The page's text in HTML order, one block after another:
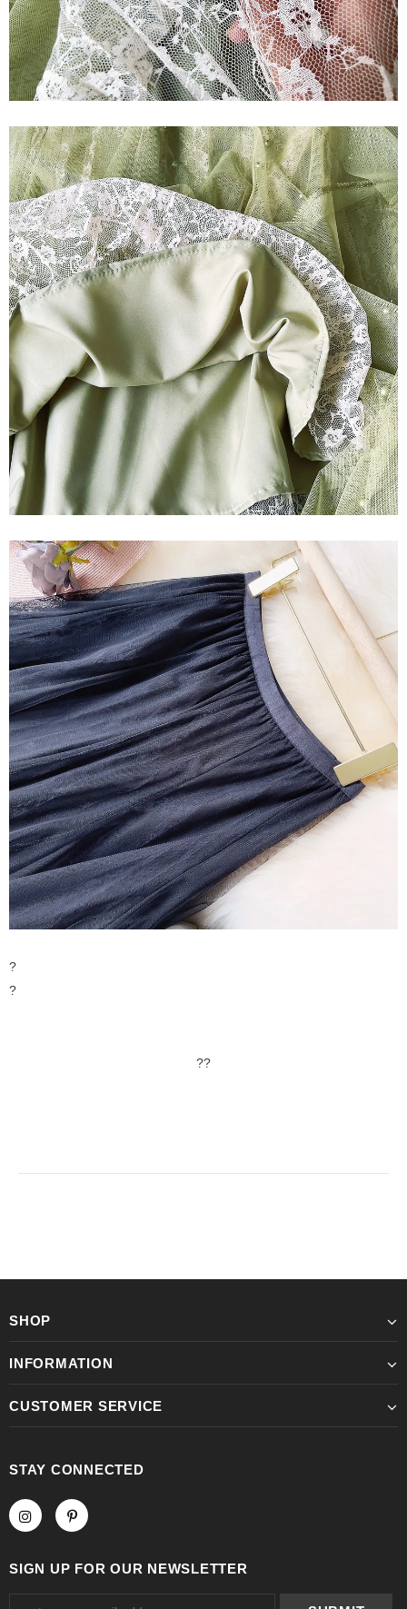
?
?
??
SHOP
INFORMATION
CUSTOMER SERVICE
STAY CONNECTED
SIGN UP FOR OUR NEWSLETTER